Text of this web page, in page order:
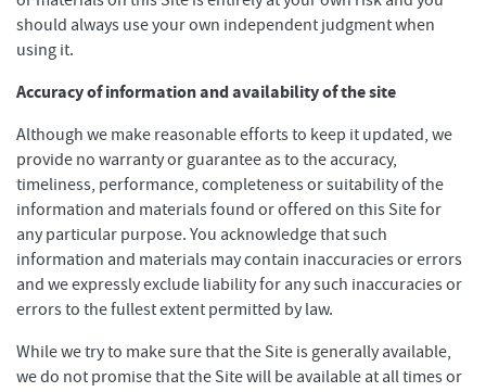
should always use your own independent judgment when
using it.
Accuracy of information and availability of the site
Although we make reasonable efforts to keep it updated, we
provide no warranty or guarantee as to the accuracy,
timeliness, performance, completeness or suitability of the
information and materials found or offered on this Site for
any particular purpose. You acknowledge that such
information and materials may contain inaccuracies or errors
and we expressly exclude liability for any such inaccuracies or
errors to the fullest extent permitted by law.
While we try to make sure that the Site is generally available,
we do not promise that the Site will be available at all times or